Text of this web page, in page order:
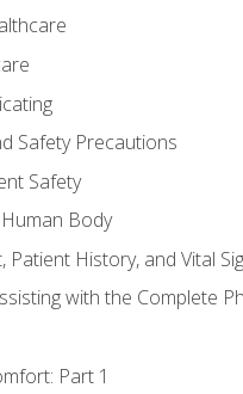
Safety Precautions
Safety
Body
Patient History, and Vital
with the Complete
Part 1